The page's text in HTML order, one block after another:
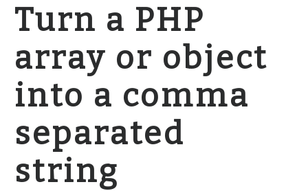
Turn a PHP
array or object
into a comma
separated
string